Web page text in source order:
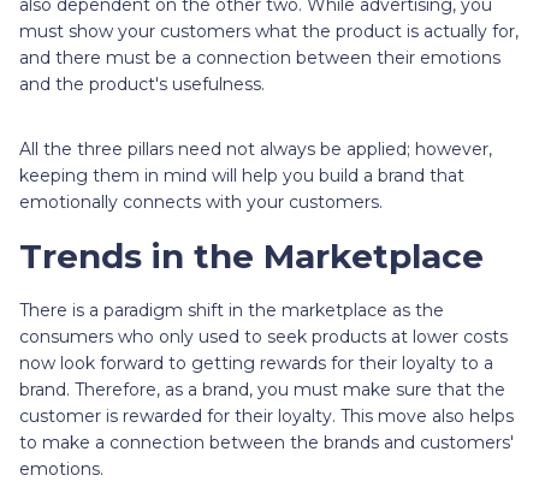
also dependent on the other two. While advertising, you
must show your customers what the product is actually for,
and there must be a connection between their emotions
and the product's usefulness.
All the three pillars need not always be applied; however,
keeping them in mind will help you build a brand that
emotionally connects with your customers.
Trends in the Marketplace
There is a paradigm shift in the marketplace as the
consumers who only used to seek products at lower costs
now look forward to getting rewards for their loyalty to a
brand. Therefore, as a brand, you must make sure that the
customer is rewarded for their loyalty. This move also helps
to make a connection between the brands and customers'
emotions.